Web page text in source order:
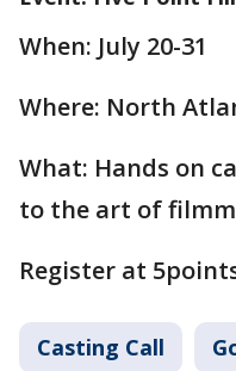
When: July 20-31
Where: North
What: Hands on
to the art of
Register at
Casting Call